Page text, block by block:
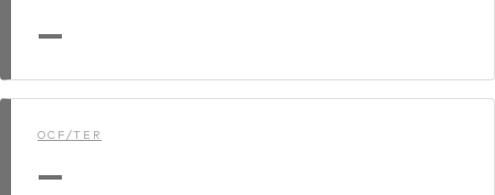
—
OCF/TER
—